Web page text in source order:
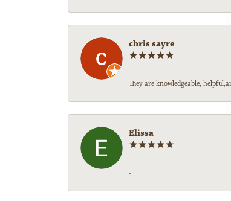
chris sayre
They are knowledgeable,
Elissa
-